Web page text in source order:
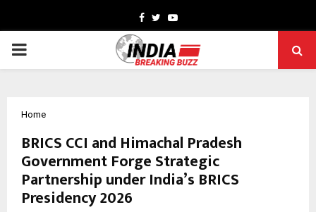
Facebook
TwitterYoutube
PRIMARY
Home
BRICS CCI and Himachal Pradesh
Government Forge Strategic
Partnership under India’s BRICS
Presidency 2026